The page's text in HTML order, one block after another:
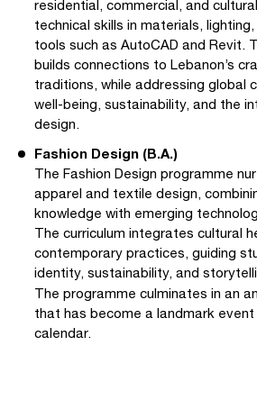
residential, commercial, and
technical skills in materials,
tools such as AutoCAD and Revit.
builds connections to Lebanon’s
traditions, while addressing global
well-being, sustainability, and the
design.
Fashion Design (B.A.)
The Fashion Design programme
apparel and textile design,
knowledge with emerging
The curriculum integrates cultural
contemporary practices, guiding
identity, sustainability, and
The programme culminates in an
that has become a landmark event
calendar.